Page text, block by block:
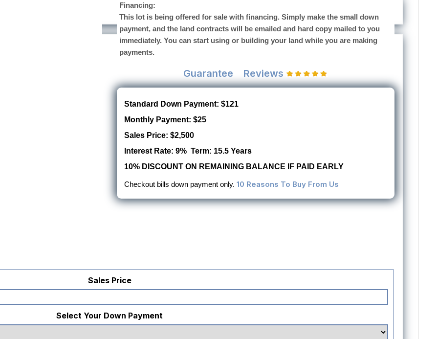
Financing:
This lot is being offered for sale with financing. Simply make the small down
payment, and the land contracts will be emailed and hard copy mailed to you
immediately. You can start using or building your land while you are making
payments.
Guarantee Reviews
Standard Down Payment: $121
Monthly Payment: $25
Sales Price: $2,500
Interest Rate: 9% Term: 15.5 Years
10% DISCOUNT ON REMAINING BALANCE IF PAID EARLY
Checkout bills down payment only. 10 Reasons To Buy From Us
Sales Price
Select Your Down Payment